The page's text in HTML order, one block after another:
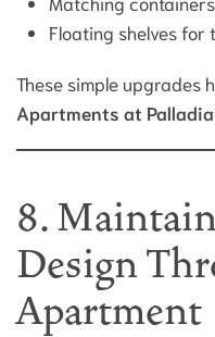
Floating shelves for
These simple upgrades
Apartments at
8.
Design
Apartment